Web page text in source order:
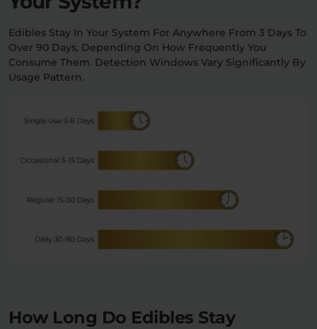
Edibles Stay In Your System For Anywhere From 3 Days To
Over 90 Days, Depending On How Frequently You
Consume Them. Detection Windows Vary Significantly By
Usage Pattern.
How Long Do Edibles Stay